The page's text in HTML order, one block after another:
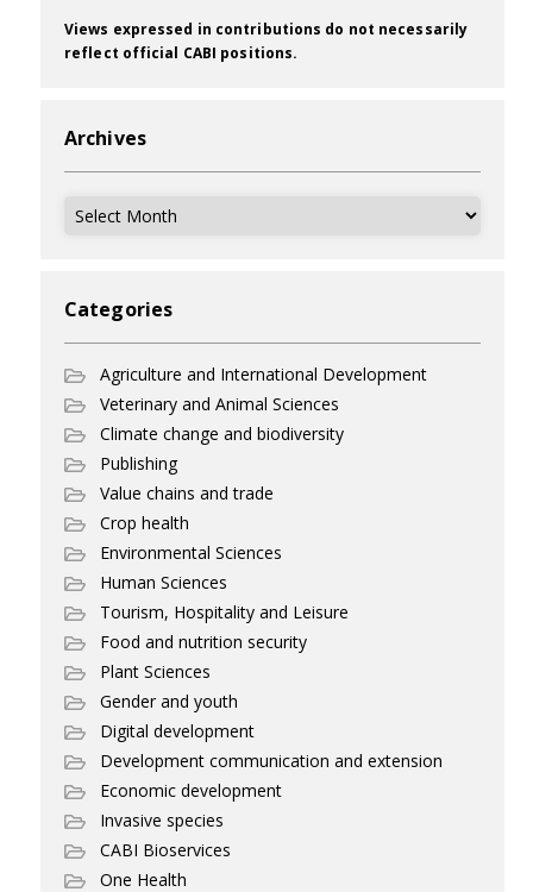
Views expressed in contributions do not necessarily
reflect official CABI positions.
Archives
Archives
Categories
Agriculture and International Development
Veterinary and Animal Sciences
Climate change and biodiversity
Publishing
Value chains and trade
Crop health
Environmental Sciences
Human Sciences
Tourism, Hospitality and Leisure
Food and nutrition security
Plant Sciences
Gender and youth
Digital development
Development communication and extension
Economic development
Invasive species
CABI Bioservices
One Health